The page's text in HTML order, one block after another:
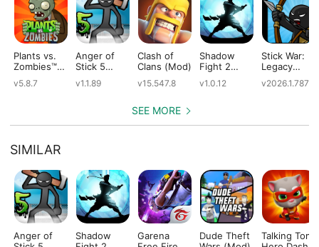
Plants vs.
Zombies™
v5.8.7
Anger of
Stick 5
v1.1.89
Clash of
Clans (Mod)
v15.547.8
Shadow
Fight 2
Edition
v1.0.12
Stick War:
Legacy
v2026.1.787
SEE MORE
SIMILAR
Anger of
Shadow
Garena
Dude Theft
Talking Tom